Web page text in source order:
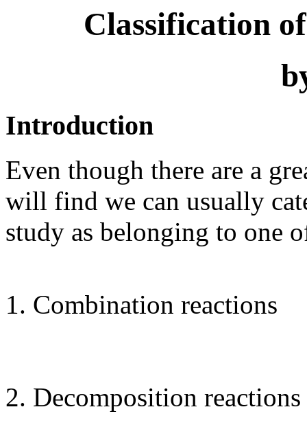
Classification
Introduction
Even though there are a
will find we can usually
study as belonging to one
Combination reactions
Decomposition reactions